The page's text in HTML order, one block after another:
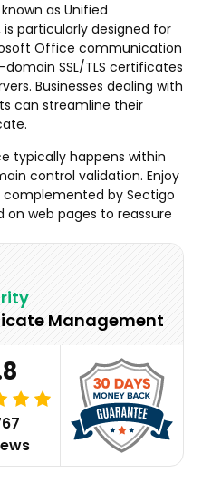
as Unified
particularly designed for
Office communication
SSL/TLS certificates
Businesses dealing with
can streamline their
typically happens within
control validation. Enjoy
by Sectigo
on web pages to reassure
Management